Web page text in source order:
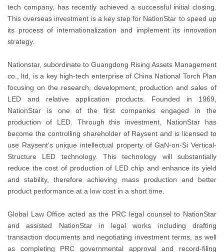
tech company, has recently achieved a successful initial closing.
This overseas investment is a key step for NationStar to speed up
its process of internationalization and implement its innovation
strategy.
Nationstar, subordinate to Guangdong Rising Assets Management
co., ltd, is a key high-tech enterprise of China National Torch Plan
focusing on the research, development, production and sales of
LED and relative application products. Founded in 1969,
NationStar is one of the first companies engaged in the
production of LED. Through this investment, NationStar has
become the controlling shareholder of Raysent and is licensed to
use Raysent’s unique intellectual property of GaN-on-Si Vertical-
Structure LED technology. This technology will substantially
reduce the cost of production of LED chip and enhance its yield
and stability, therefore achieving mass production and better
product performance at a low cost in a short time.
Global Law Office acted as the PRC legal counsel to NationStar
and assisted NationStar in legal works including drafting
transaction documents and negotiating investment terms, as well
as completing PRC governmental approval and record-filing